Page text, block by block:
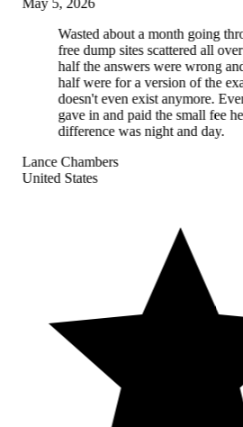
May 5, 2026
Wasted about a month going
free dump sites scattered all
half the answers were wrong
half were for a version of the
doesn't even exist anymore.
gave in and paid the small fee
difference was night and day.
Lance Chambers
United States